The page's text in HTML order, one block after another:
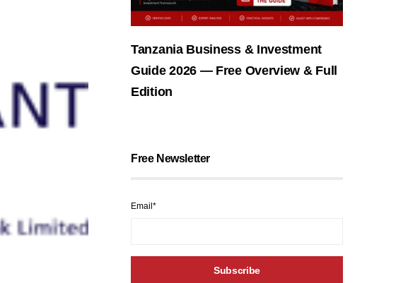
Tanzania Business & Investment
Guide 2026 — Free Overview & Full
Edition
Free Newsletter
Email*